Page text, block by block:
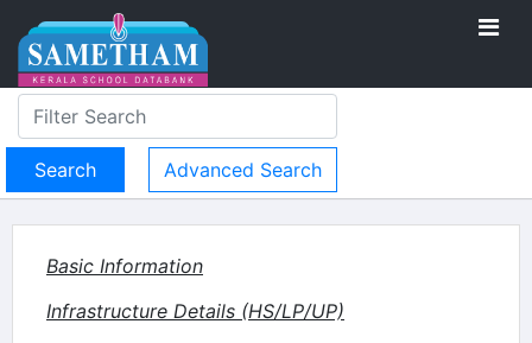
Advanced Search
Basic Information
Infrastructure Details (HS/LP/UP)